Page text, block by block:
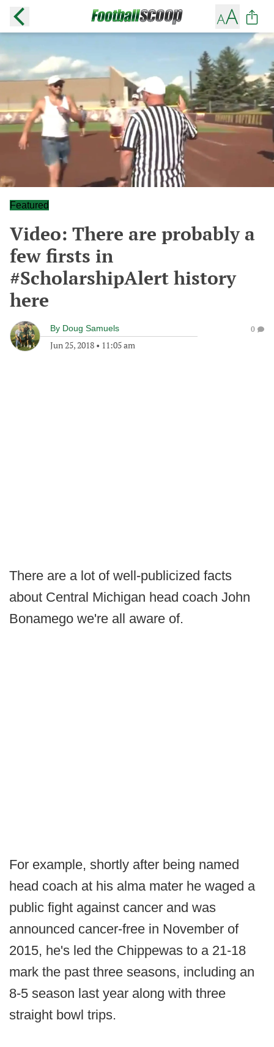
Featured
Video: There are probably a
few firsts in
#ScholarshipAlert history
here
By Doug Samuels
Jun 25, 2018 • 11:05 am
0
There are a lot of well-publicized facts
about Central Michigan head coach John
Bonamego we're all aware of.
For example, shortly after being named
head coach at his alma mater he waged a
public fight against cancer and was
announced cancer-free in November of
2015, he's led the Chippewas to a 21-18
mark the past three seasons, including an
8-5 season last year along with three
straight bowl trips.